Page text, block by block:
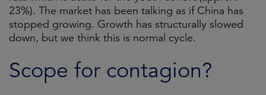
23%). The market has been talking as if China has
stopped growing. Growth has structurally slowed
down, but we think this is normal cycle.
Scope for contagion?